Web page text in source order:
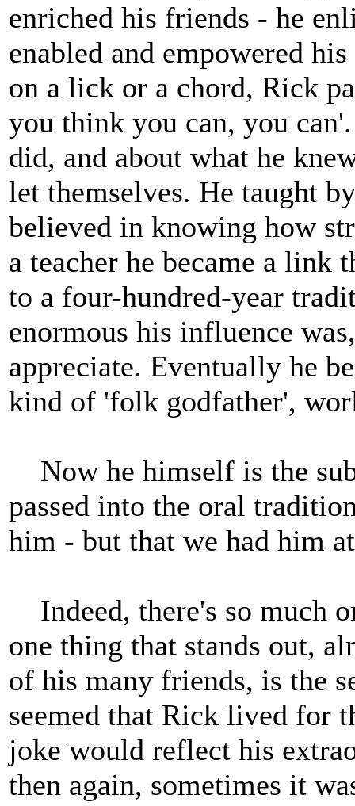
enriched his friends - he
enabled and empowered
on a lick or a chord, Rick
you think you can, you
did, and about what he
let themselves. He taught
believed in knowing how
a teacher he became a link
to a four-hundred-year
enormous his influence
appreciate. Eventually he
kind of 'folk godfather',
Now he himself is the
passed into the oral
him - but that we had him
Indeed, there's so much
one thing that stands out,
of his many friends, is the
seemed that Rick lived for
joke would reflect his
then again, sometimes it